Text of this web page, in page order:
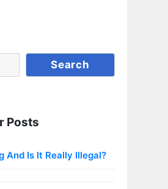
Search
Posts
And Is It Really Illegal?